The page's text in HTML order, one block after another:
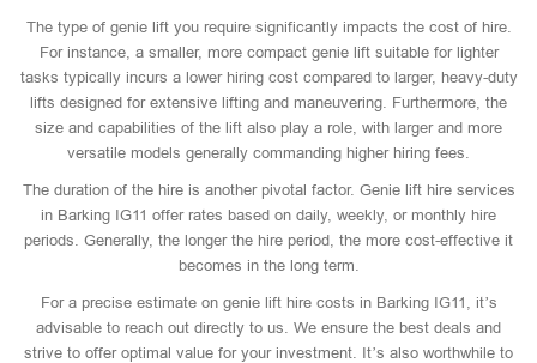
The type of genie lift you require significantly impacts the cost of hire.
For instance, a smaller, more compact genie lift suitable for lighter
tasks typically incurs a lower hiring cost compared to larger, heavy-duty
lifts designed for extensive lifting and maneuvering. Furthermore, the
size and capabilities of the lift also play a role, with larger and more
versatile models generally commanding higher hiring fees.
The duration of the hire is another pivotal factor. Genie lift hire services
in Barking IG11 offer rates based on daily, weekly, or monthly hire
periods. Generally, the longer the hire period, the more cost-effective it
becomes in the long term.
For a precise estimate on genie lift hire costs in Barking IG11, it’s
advisable to reach out directly to us. We ensure the best deals and
strive to offer optimal value for your investment. It’s also worthwhile to